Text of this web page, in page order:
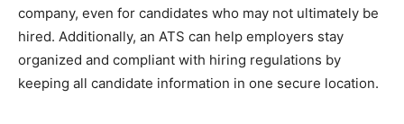
company, even for candidates who may not ultimately be
hired. Additionally, an ATS can help employers stay
organized and compliant with hiring regulations by
keeping all candidate information in one secure location.